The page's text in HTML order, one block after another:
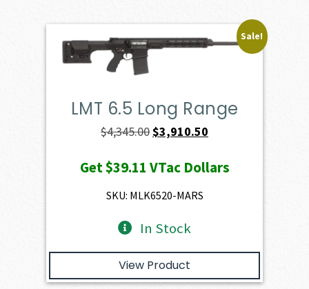
Sale!
LMT 6.5 Long Range
$4,345.00Original
was:
$4,345.00.
$3,910.50
is:
Get$39.11 VTac Dollars
SKU: MLK6520-MARS
In Stock
View Product